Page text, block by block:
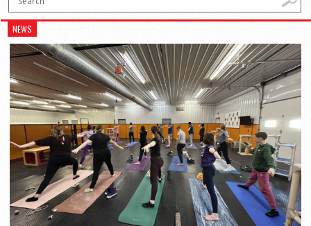
NEWS